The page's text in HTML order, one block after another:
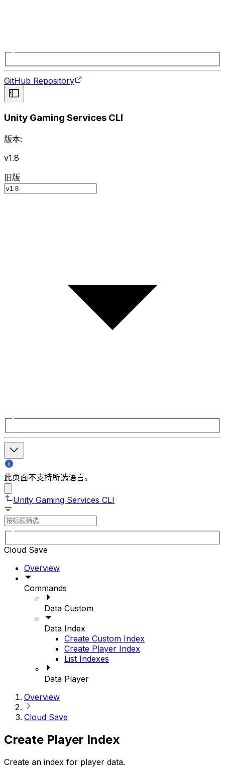
GitHub Repository
Unity Gaming Services CLI
版本:
v1.8
旧版
此页面不支持所选语言。
Unity Gaming Services CLI
Cloud Save
Overview
Commands
Data Custom
Data Index
Create Custom Index
Create Player Index
List Indexes
Data Player
Overview
Cloud Save
Create Player Index
Create an index for player data.